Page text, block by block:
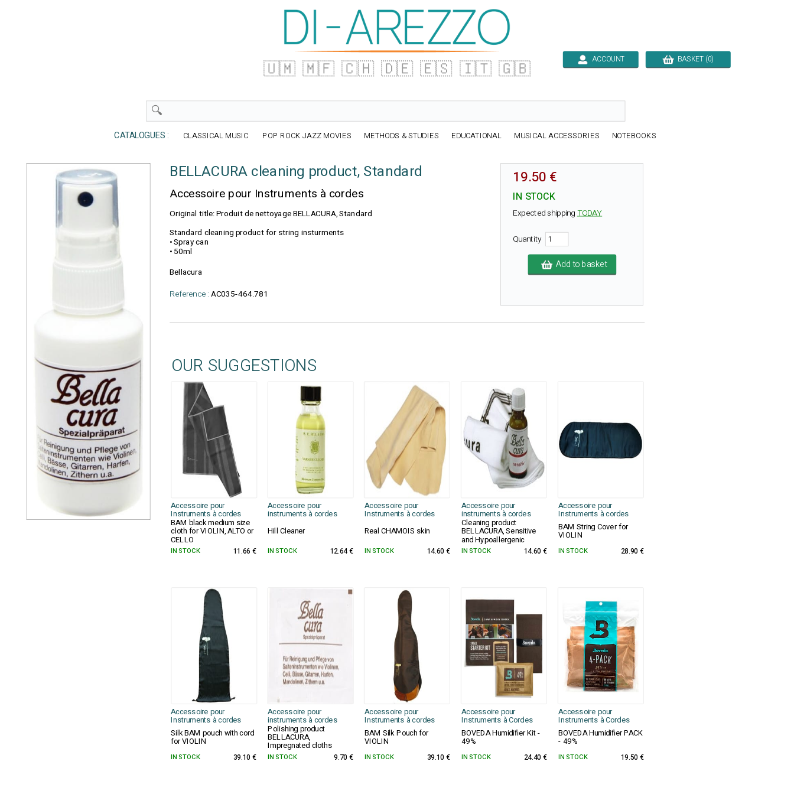
🇺🇲 🇲🇫 🇨🇭 🇩🇪 🇪🇸 🇮🇹 🇬🇧 ACCOUNT BASKET (0)
CATALOGUES : CLASSICAL MUSIC POP ROCK JAZZ MOVIES METHODS & STUDIES EDUCATIONAL MUSICAL ACCESSORIES NOTEBOOKS
BELLACURA cleaning product, Standard
Accessoire pour Instruments à cordes
Original title: Produit de nettoyage BELLACURA, Standard
Standard cleaning product for string insturments
• Spray can
• 50ml
Bellacura
Reference : AC035-464.781
19.50 €
IN STOCK
Expected shipping TODAY
Quantity
Add to basket
OUR SUGGESTIONS
Accessoire pour
Instruments à cordes
Accessoire pour
instruments à cordes
Accessoire pour
Instruments à cordes
Accessoire pour
instruments à cordes
Accessoire pour
Instruments à cordes
BAM black medium size
cloth for VIOLIN, ALTO or
CELLO
Hill Cleaner Real CHAMOIS skin
Cleaning product
BELLACURA, Sensitive
and Hypoallergenic
BAM String Cover for
VIOLIN
IN STOCK 11.66 € IN STOCK 12.64 € IN STOCK 14.60 € IN STOCK 14.60 € IN STOCK 28.90 €
Accessoire pour
Instruments à cordes
Accessoire pour
instruments à cordes
Accessoire pour
Instruments à cordes
Accessoire pour
Instruments à Cordes
Accessoire pour
Instruments à Cordes
Silk BAM pouch with cord
for VIOLIN
Polishing product
BELLACURA,
Impregnated cloths
BAM Silk Pouch for
VIOLIN
BOVEDA Humidifier Kit -
49%
BOVEDA Humidifier PACK
- 49%
IN STOCK 39.10 € IN STOCK 9.70 € IN STOCK 39.10 € IN STOCK 24.40 € IN STOCK 19.50 €